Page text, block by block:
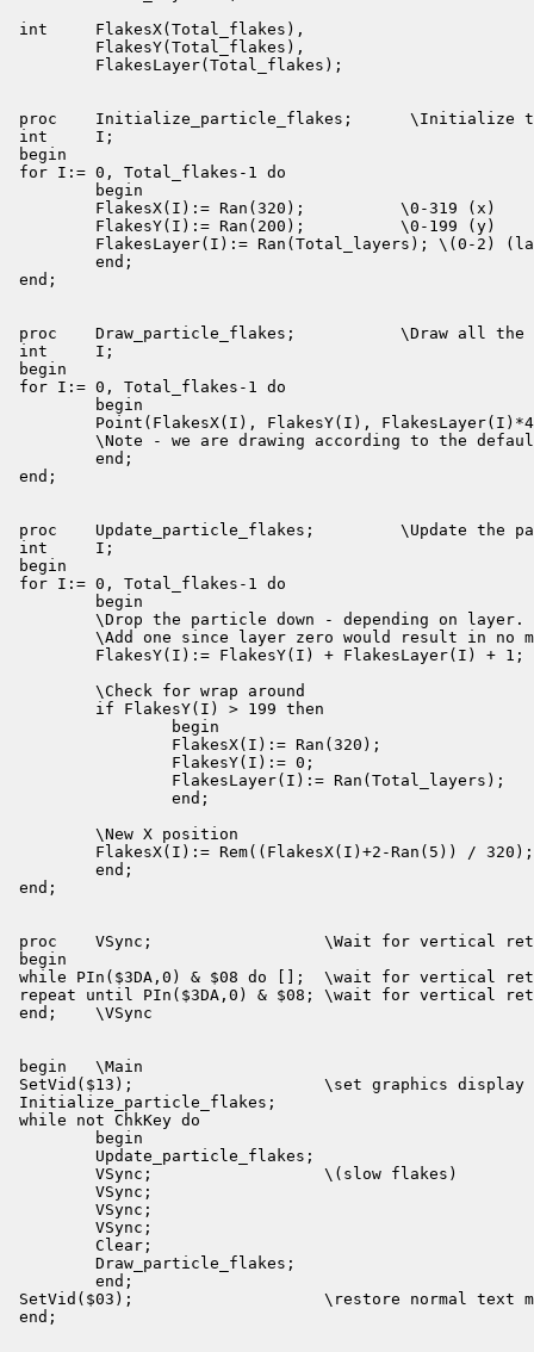
int     FlakesX(Total_flakes),
        FlakesY(Total_flakes),
        FlakesLayer(Total_flakes);
proc    Initialize_particle_flakes;      \Initialize
int     I;
begin
for I:= 0, Total_flakes-1 do
        begin
        FlakesX(I):= Ran(320);          \0-319 (x)
        FlakesY(I):= Ran(200);          \0-199 (y)
FlakesLayer(I):= Ran(Total_layers); \(0-2)
        end;
end;
proc    Draw_particle_flakes;           \Draw all the
int     I;
begin
for I:= 0, Total_flakes-1 do
        begin
Point(FlakesX(I), FlakesY(I),
\Note - we are drawing according to the
        end;
end;
proc    Update_particle_flakes;         \Update the
int     I;
begin
for I:= 0, Total_flakes-1 do
        begin
        \Drop the particle down - depending on layer.
\Add one since layer zero would result in no
        FlakesY(I):= FlakesY(I) + FlakesLayer(I) + 1;
        \Check for wrap around
        if FlakesY(I) > 199 then
                begin
                FlakesX(I):= Ran(320);
                FlakesY(I):= 0;
                FlakesLayer(I):= Ran(Total_layers);
                end;
        \New X position
        FlakesX(I):= Rem((FlakesX(I)+2-Ran(5)) / 320);
        end;
end;
proc    VSync;                  \Wait for vertical
begin
while PIn($3DA,0) & $08 do [];  \wait for vertical
repeat until PIn($3DA,0) & $08; \wait for vertical
end;    \VSync
begin   \Main
SetVid($13);                    \set graphics display
Initialize_particle_flakes;
while not ChkKey do
        begin
        Update_particle_flakes;
        VSync;                  \(slow flakes)
        VSync;
        VSync;
        VSync;
        Clear;
        Draw_particle_flakes;
        end;
SetVid($03);                    \restore normal text
end;